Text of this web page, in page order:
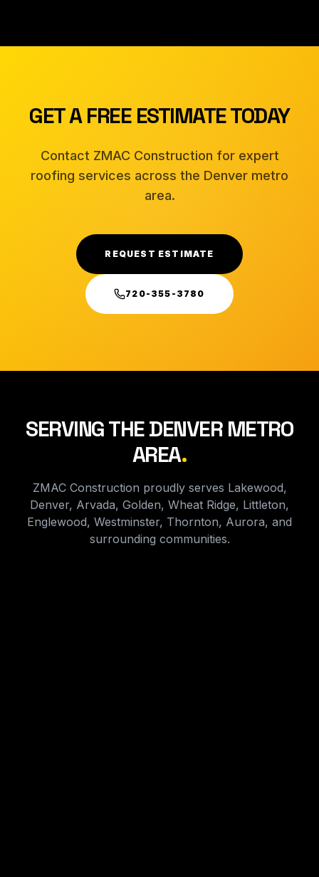
GET A FREE ESTIMATE TODAY
Contact ZMAC Construction for expert
roofing services across the Denver metro
area.
REQUEST ESTIMATE
720-355-3780
SERVING THE DENVER METRO
AREA.
ZMAC Construction proudly serves Lakewood,
Denver, Arvada, Golden, Wheat Ridge, Littleton,
Englewood, Westminster, Thornton, Aurora, and
surrounding communities.